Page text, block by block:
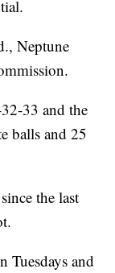
Neptune
33 and the
balls and 25
the last
Tuesdays and